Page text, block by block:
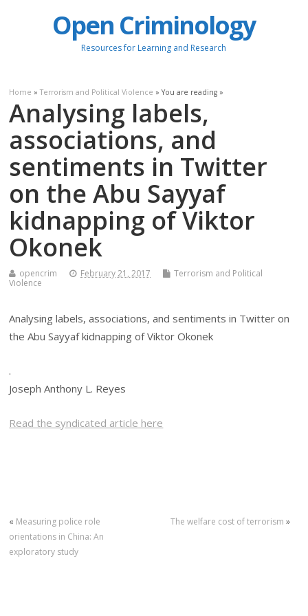
Open Criminology
Resources for Learning and Research
Home »Terrorism and Political Violence » You are reading »
Analysing labels,
associations, and
sentiments in Twitter
on the Abu Sayyaf
kidnapping of Viktor
Okonek
opencrim February 21, 2017
Terrorism and Political
Violence
Analysing labels, associations, and sentiments in Twitter on
the Abu Sayyaf kidnapping of Viktor Okonek
.
Joseph Anthony L. Reyes
Read the syndicated article here
« Measuring police role
orientations in China: An
exploratory study
The welfare cost of terrorism »